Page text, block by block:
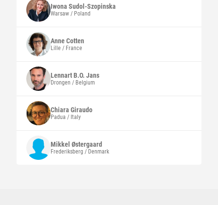
Iwona Sudol-Szopinska
Warsaw / Poland
AnneCotten
Lille / France
Lennart B.O. Jans
Drongen / Belgium
Chiara Giraudo
Padua / Italy
Mikkel Østergaard
Frederiksberg / Denmark